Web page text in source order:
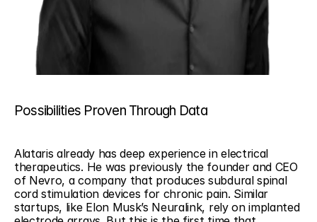
Possibilities Proven Through Data
Alataris already has deep experience in electrical
therapeutics. He was previously the founder and CEO
of Nevro, a company that produces subdural spinal
cord stimulation devices for chronic pain. Similar
startups, like Elon Musk’s Neuralink, rely on implanted